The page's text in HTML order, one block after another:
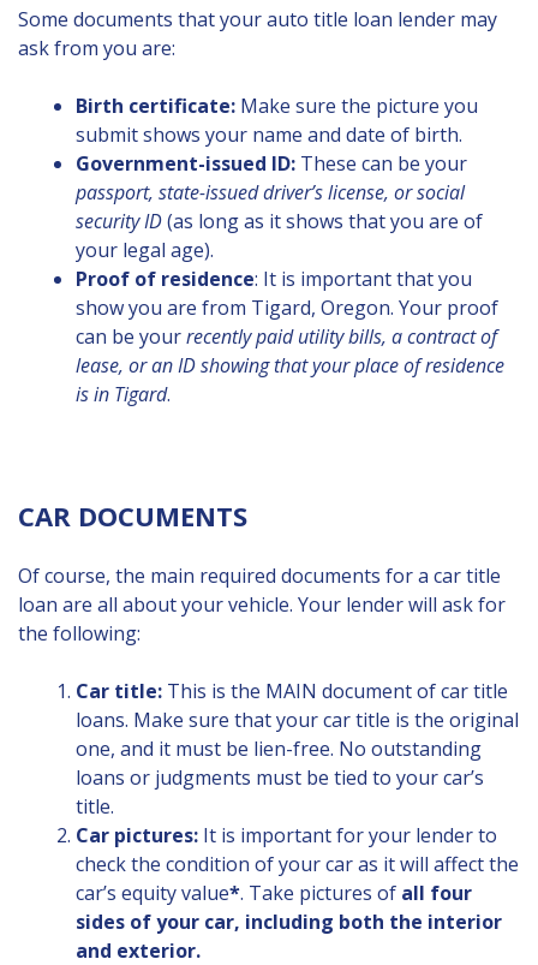
Some documents that your auto title loan lender may
ask from you are:
Birth certificate: Make sure the picture you
submit shows your name and date of birth.
Government-issued ID: These can be your
passport, state-issued driver’s license, or social
security ID(as long as it shows that you are of
your legal age).
Proof of residence: It is important that you
show you are from Tigard, Oregon. Your proof
can be yourrecently paid utility bills, a contract of
lease, or an ID showing that your place of residence
is in Tigard.
CAR DOCUMENTS
Of course, the main required documents for a car title
loan are all about your vehicle. Your lender will ask for
the following:
Car title: This is the MAIN document of car title
loans. Make sure that your car title is the original
one, and it must be lien-free. No outstanding
loans or judgments must be tied to your car’s
title.
Car pictures: It is important for your lender to
check the condition of your car as it will affect the
car’s equity value*. Take pictures of all four
sides of your car, including both the interior
and exterior.